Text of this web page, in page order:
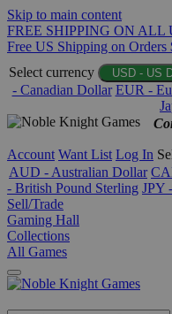
Skip to main content
FREE SHIPPING ON ALL
Free US Shipping on Orders
Select currency
USD - US
- Canadian Dollar EUR -
Account Want List Log In
AUD - Australian Dollar
- British Pound Sterling JPY
Sell/Trade
Gaming Hall
Collections
All Games